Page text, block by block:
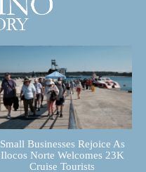
Small Businesses Rejoice As
Ilocos Norte Welcomes 23K
Cruise Tourists